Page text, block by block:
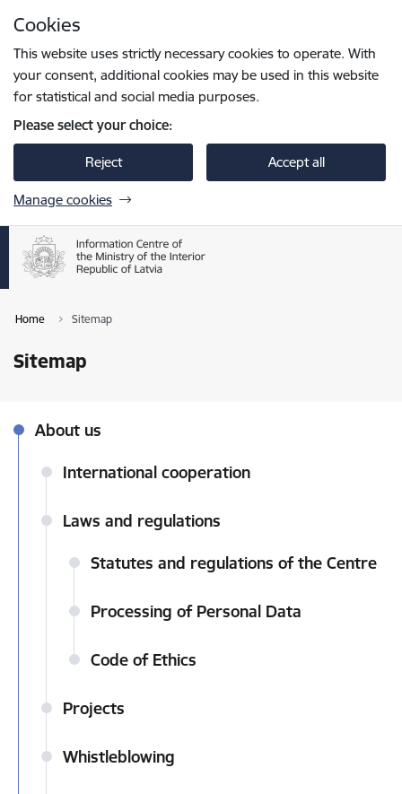
Cookies
This website uses strictly necessary cookies to operate. With
your consent, additional cookies may be used in this website
for statistical and social media purposes.
Please select your choice:
Reject Accept all
Manage cookies
Home Sitemap
Sitemap
About us
International cooperation
Laws and regulations
Statutes and regulations of the Centre
Processing of Personal Data
Code of Ethics
Projects
Whistleblowing